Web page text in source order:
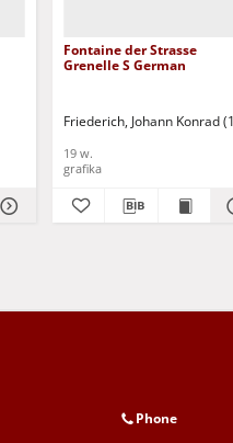
Fontaine der Strasse
Grenelle S German
Friederich, Johann Konrad
19 w.
grafika
Phone